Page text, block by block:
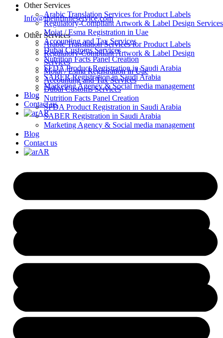
Info@theinfiniteservice.com
Other Services
Arabic Translation Services for Product Labels
Regulatory-Compliant Artwork & Label Design
Services
Moiat / Esma Registration in Uae
Accounting and Tax Services
Dubai Customs Services
Nutrition Facts Panel Creation
SFDA Product Registration in Saudi Arabia
SABER Registration in Saudi Arabia
Marketing Agency & Social media management
Blog
Contact us
AR
Other Services
Arabic Translation Services for Product Labels
Regulatory-Compliant Artwork & Label Design Services
Moiat / Esma Registration in Uae
Accounting and Tax Services
Dubai Customs Services
Nutrition Facts Panel Creation
SFDA Product Registration in Saudi Arabia
SABER Registration in Saudi Arabia
Marketing Agency & Social media management
Blog
Contact us
AR